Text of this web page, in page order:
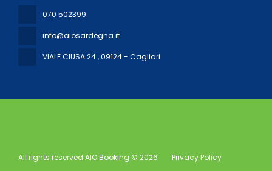
070 502399
info@aiosardegna.it
VIALE CIUSA 24, 09124 - Cagliari
All rights reserved AIO Booking © 2026 Privacy Policy